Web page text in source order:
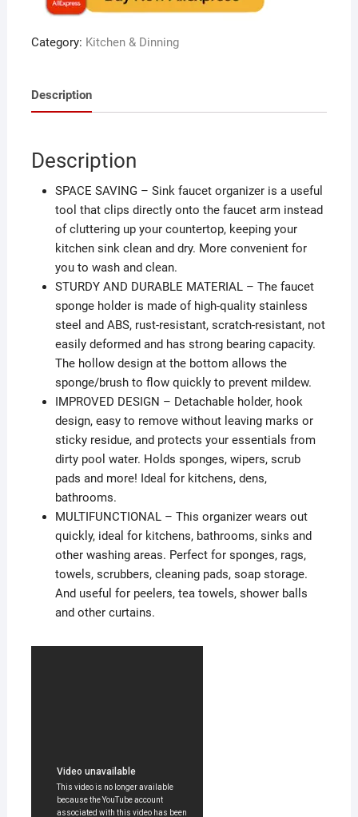
Category: Kitchen & Dinning
Description
Description
SPACE SAVING – Sink faucet organizer is a useful
tool that clips directly onto the faucet arm instead
of cluttering up your countertop, keeping your
kitchen sink clean and dry. More convenient for
you to wash and clean.
STURDY AND DURABLE MATERIAL – The faucet
sponge holder is made of high-quality stainless
steel and ABS, rust-resistant, scratch-resistant, not
easily deformed and has strong bearing capacity.
The hollow design at the bottom allows the
sponge/brush to flow quickly to prevent mildew.
IMPROVED DESIGN – Detachable holder, hook
design, easy to remove without leaving marks or
sticky residue, and protects your essentials from
dirty pool water. Holds sponges, wipers, scrub
pads and more! Ideal for kitchens, dens,
bathrooms.
MULTIFUNCTIONAL – This organizer wears out
quickly, ideal for kitchens, bathrooms, sinks and
other washing areas. Perfect for sponges, rags,
towels, scrubbers, cleaning pads, soap storage.
And useful for peelers, tea towels, shower balls
and other curtains.